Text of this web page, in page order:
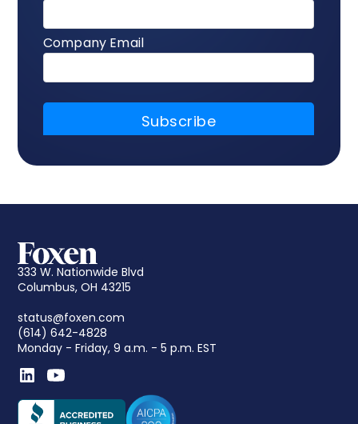
333 W. Nationwide Blvd
Columbus, OH 43215
status@foxen.com
(614) 642-4828
Monday - Friday, 9 a.m. - 5 p.m. EST